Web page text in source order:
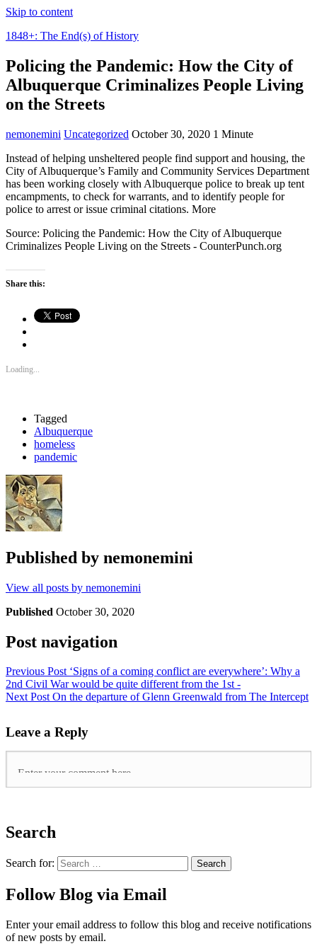
Skip to content
1848+: The End(s) of History
Policing the Pandemic: How the City of
Albuquerque Criminalizes People Living
on the Streets
nemonemini Uncategorized October 30, 2020 1 Minute
Instead of helping unsheltered people find support and housing, the
City of Albuquerque’s Family and Community Services Department
has been working closely with Albuquerque police to break up tent
encampments, to check for warrants, and to identify people for
police to arrest or issue criminal citations. More
Source: Policing the Pandemic: How the City of Albuquerque
Criminalizes People Living on the Streets - CounterPunch.org
Share this:
Loading...
Tagged
Albuquerque
homeless
pandemic
Published by nemonemini
View all posts by nemonemini
Published October 30, 2020
Post navigation
Previous Post‘Signs of a coming conflict are everywhere’: Why a
2nd Civil War would be quite different from the 1st -
Next PostOn the departure of Glenn Greenwald from The Intercept
Leave a Reply
Search
Search for:
Follow Blog via Email
Enter your email address to follow this blog and receive notifications
of new posts by email.